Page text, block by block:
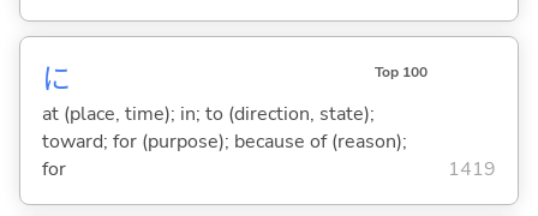
に Top 100
at (place, time); in; to (direction, state);
toward; for (purpose); because of (reason);
for
1419